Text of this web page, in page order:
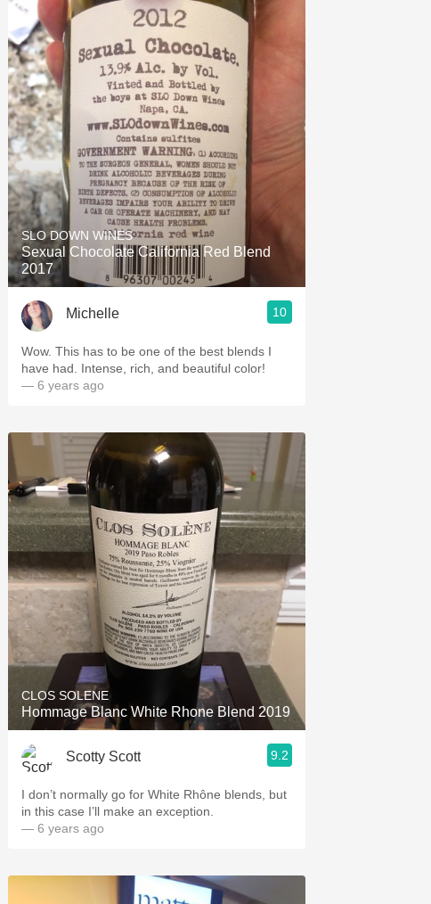
SLO DOWN WINES
Sexual Chocolate California Red Blend
2017
Michelle 10
Wow. This has to be one of the best blends I
have had. Intense, rich, and beautiful color!
— 6 years ago
CLOS SOLENE
Hommage Blanc White Rhone Blend 2019
Scotty Scott 9.2
I don’t normally go for White Rhône blends, but
in this case I’ll make an exception.
— 6 years ago